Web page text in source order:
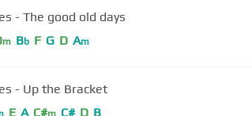
- The good old days
m Bb F G D Am
- Up the Bracket
E A C#m C# D B